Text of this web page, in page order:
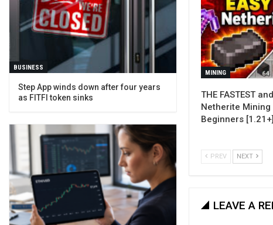
MINING
THE FASTEST
Netherite
Beginners [1.21+]
PREV NEXT
LEAVE A
BUSINESS
Step App winds down after four years
as FITFI token sinks